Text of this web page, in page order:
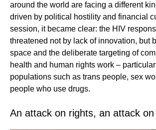
around the world are facing a different
driven by political hostility and financial
session, it became clear: the HIV
threatened not by lack of innovation, but
space and the deliberate targeting of
health and human rights work –
populations such as trans people, sex
people who use drugs.
An attack on rights, an attack on